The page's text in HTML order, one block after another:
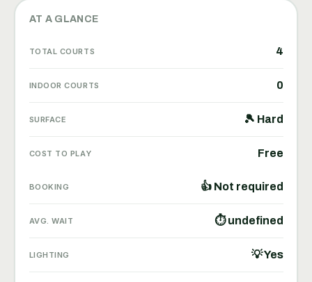
AT A GLANCE
TOTAL COURTS 4
INDOOR COURTS 0
SURFACE 🎾 Hard
COST TO PLAY Free
BOOKING 👍 Not required
AVG. WAIT ⏱ undefined
LIGHTING 💡 Yes